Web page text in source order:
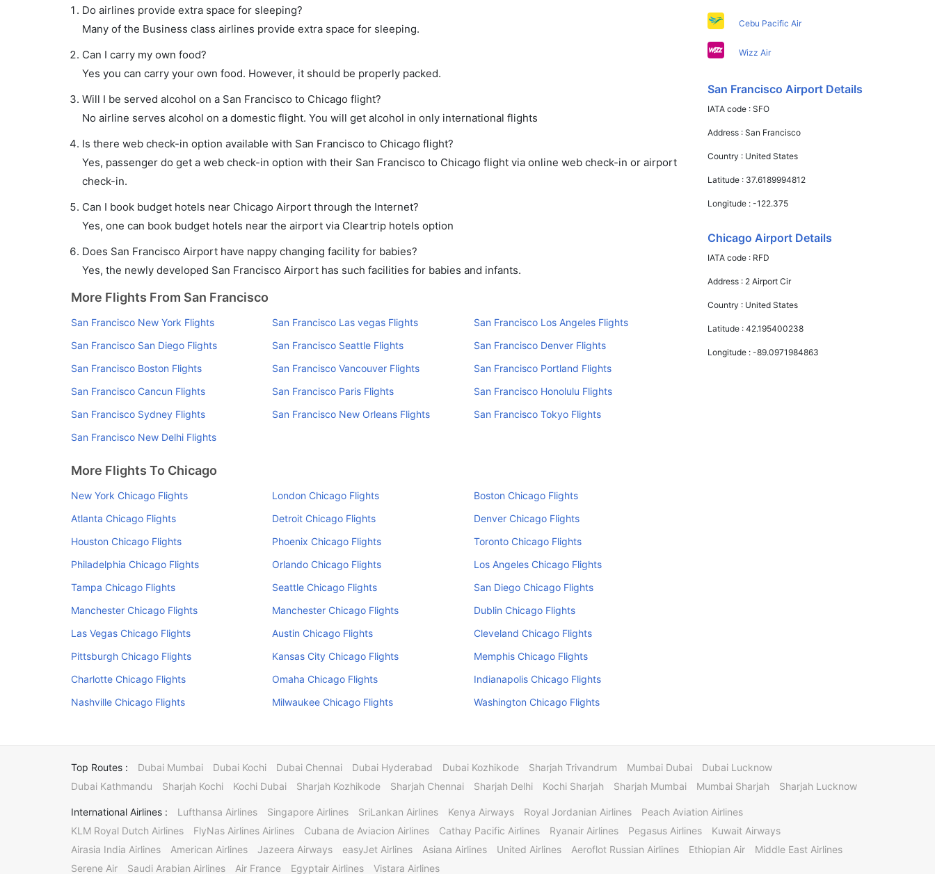
Do airlines provide extra space for sleeping?
Many of the Business class airlines provide extra space for sleeping.
Can I carry my own food?
Yes you can carry your own food. However, it should be properly packed.
Will I be served alcohol on a San Francisco to Chicago flight?
No airline serves alcohol on a domestic flight. You will get alcohol in only international flights
Is there web check-in option available with San Francisco to Chicago flight?
Yes, passenger do get a web check-in option with their San Francisco to Chicago flight via online web check-in or airport
check-in.
Can I book budget hotels near Chicago Airport through the Internet?
Yes, one can book budget hotels near the airport via Cleartrip hotels option
Does San Francisco Airport have nappy changing facility for babies?
Yes, the newly developed San Francisco Airport has such facilities for babies and infants.
More Flights From San Francisco
San Francisco New York Flights San Francisco Las vegas Flights
San Francisco Los Angeles Flights
San Francisco San Diego Flights
San Francisco Seattle Flights
San Francisco Denver Flights
San Francisco Boston Flights
San Francisco Vancouver Flights
San Francisco Portland Flights
San Francisco Cancun Flights
San Francisco Paris Flights
San Francisco Honolulu Flights
San Francisco Sydney Flights
San Francisco New Orleans Flights
San Francisco Tokyo Flights
San Francisco New Delhi Flights
More Flights To Chicago
New York Chicago Flights London Chicago Flights
Boston Chicago Flights
Atlanta Chicago Flights
Detroit Chicago Flights
Denver Chicago Flights
Houston Chicago Flights
Phoenix Chicago Flights
Toronto Chicago Flights
Philadelphia Chicago Flights
Orlando Chicago Flights
Los Angeles Chicago Flights
Tampa Chicago Flights
Seattle Chicago Flights
San Diego Chicago Flights
Manchester Chicago Flights
Manchester Chicago Flights
Dublin Chicago Flights
Las Vegas Chicago Flights
Austin Chicago Flights
Cleveland Chicago Flights
Pittsburgh Chicago Flights
Kansas City Chicago Flights
Memphis Chicago Flights
Charlotte Chicago Flights
Omaha Chicago Flights
Indianapolis Chicago Flights
Nashville Chicago Flights
Milwaukee Chicago Flights Washington Chicago Flights
Cebu Pacific Air
Wizz Air
San Francisco Airport Details
IATA code :SFO
Address :San Francisco
Country : United States
Latitude : 37.6189994812
Longitude :-122.375
Chicago Airport Details
IATA code : RFD
Address : 2 Airport Cir
Country : United States
Latitude :42.195400238
Longitude :-89.0971984863
Top Routes : Dubai Mumbai Dubai Kochi Dubai Chennai Dubai Hyderabad Dubai Kozhikode Sharjah Trivandrum Mumbai Dubai
Dubai Lucknow
Dubai Kathmandu
Sharjah Kochi Kochi Dubai Sharjah Kozhikode Sharjah Chennai Sharjah Delhi Kochi Sharjah Sharjah Mumbai Mumbai Sharjah Sharjah Lucknow
International Airlines : Lufthansa Airlines Singapore Airlines SriLankan Airlines Kenya Airways Royal Jordanian Airlines
Peach Aviation Airlines
KLM Royal Dutch Airlines
FlyNas Airlines Airlines Cubana de Aviacion Airlines Cathay Pacific Airlines Ryanair Airlines Pegasus Airlines
Kuwait Airways
Airasia India Airlines
American Airlines Jazeera Airways easyJet Airlines Asiana Airlines United Airlines Aeroflot Russian Airlines Ethiopian Air
Middle East Airlines
Serene Air
Saudi Arabian Airlines Air France Egyptair Airlines Vistara Airlines